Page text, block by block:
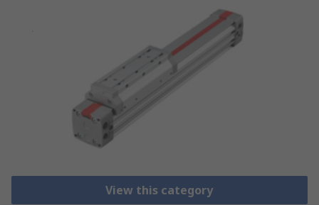
View this category